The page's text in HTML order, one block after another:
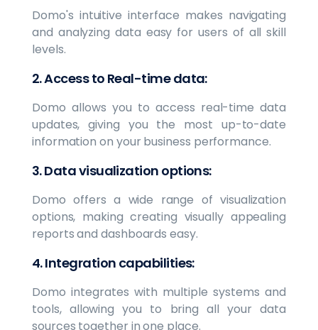
Domo's intuitive interface makes navigating
and analyzing data easy for users of all skill
levels.
2. Access to Real-time data:
Domo allows you to access real-time data
updates, giving you the most up-to-date
information on your business performance.
3. Data visualization options:
Domo offers a wide range of visualization
options, making creating visually appealing
reports and dashboards easy.
4. Integration capabilities:
Domo integrates with multiple systems and
tools, allowing you to bring all your data
sources together in one place.